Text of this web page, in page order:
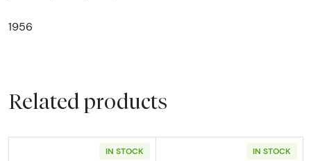
1956
Related products
IN STOCK IN STOCK